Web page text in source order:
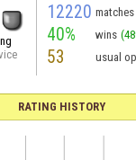
12220 matches
40% wins
53 usual
RATING HISTORY